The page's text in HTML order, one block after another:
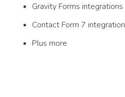
Gravity Forms integrations
Contact Form 7 integration
Plus more